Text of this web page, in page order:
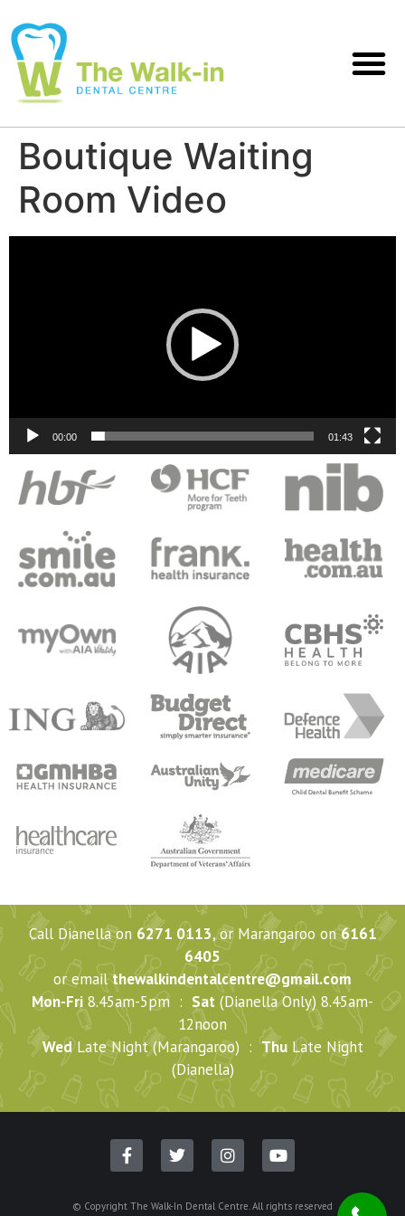
Boutique Waiting
Room Video
00:00 01:43
Call Dianella on 6271 0113, or Marangaroo on6161
6405
or emailthewalkindentalcentre@gmail.com
Mon-Fri 8.45am-5pm : Sat (Dianella Only) 8.45am-
12noon
WedLate Night (Marangaroo) :ThuLate Night
(Dianella)
© Copyright The Walk-In Dental Centre. All rights reserved